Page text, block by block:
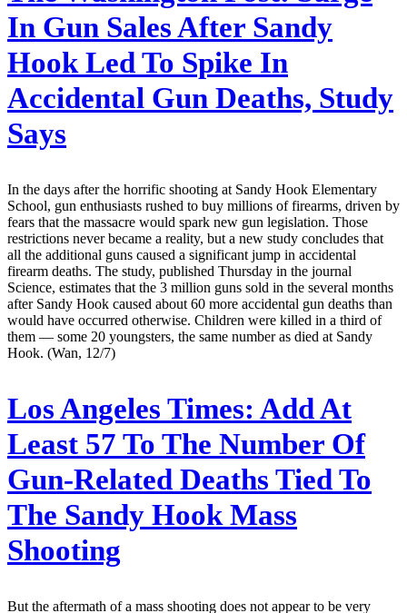
In Gun Sales After Sandy
Hook Led To Spike In
Accidental Gun Deaths, Study
Says
In the days after the horrific shooting at Sandy Hook Elementary
School, gun enthusiasts rushed to buy millions of firearms, driven by
fears that the massacre would spark new gun legislation. Those
restrictions never became a reality, but a new study concludes that
all the additional guns caused a significant jump in accidental
firearm deaths. The study, published Thursday in the journal
Science, estimates that the 3 million guns sold in the several months
after Sandy Hook caused about 60 more accidental gun deaths than
would have occurred otherwise. Children were killed in a third of
them — some 20 youngsters, the same number as died at Sandy
Hook. (Wan, 12/7)
Los Angeles Times: Add At
Least 57 To The Number Of
Gun-Related Deaths Tied To
The Sandy Hook Mass
Shooting
But the aftermath of a mass shooting does not appear to be very